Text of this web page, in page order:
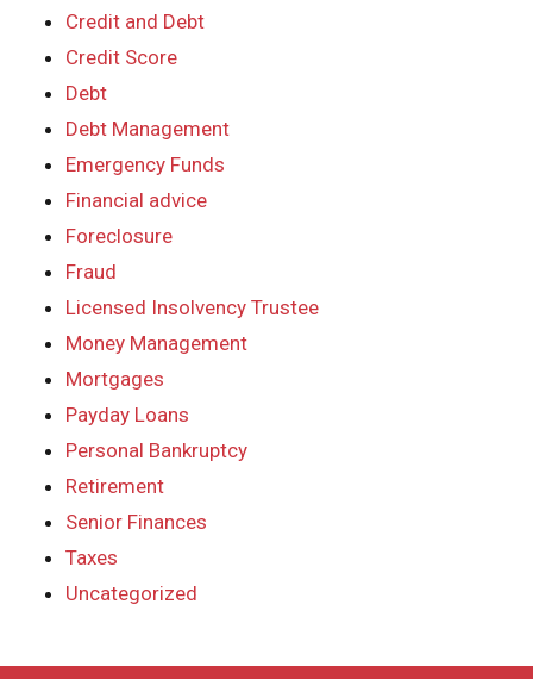
Credit and Debt
Credit Score
Debt
Debt Management
Emergency Funds
Financial advice
Foreclosure
Fraud
Licensed Insolvency Trustee
Money Management
Mortgages
Payday Loans
Personal Bankruptcy
Retirement
Senior Finances
Taxes
Uncategorized